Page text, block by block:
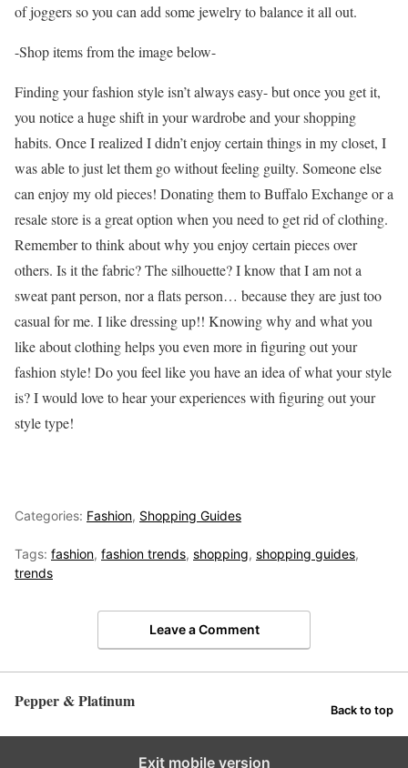
of joggers so you can add some jewelry to balance it all out.
-Shop items from the image below-
Finding your fashion style isn’t always easy- but once you get it,
you notice a huge shift in your wardrobe and your shopping
habits. Once I realized I didn’t enjoy certain things in my closet, I
was able to just let them go without feeling guilty. Someone else
can enjoy my old pieces! Donating them to Buffalo Exchange or a
resale store is a great option when you need to get rid of clothing.
Remember to think about why you enjoy certain pieces over
others. Is it the fabric? The silhouette? I know that I am not a
sweat pant person, nor a flats person… because they are just too
casual for me. I like dressing up!! Knowing why and what you
like about clothing helps you even more in figuring out your
fashion style! Do you feel like you have an idea of what your style
is? I would love to hear your experiences with figuring out your
style type!
Categories: Fashion, Shopping Guides
Tags: fashion, fashion trends, shopping, shopping guides,
trends
Leave a Comment
Pepper & Platinum Back to top
Exit mobile version